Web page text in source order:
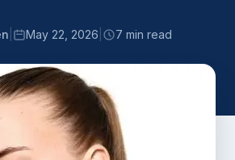
May 22, 2026 7 min read